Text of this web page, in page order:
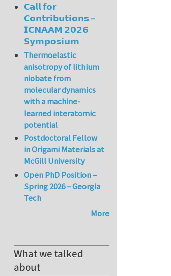
𝗖𝗮𝗹𝗹 𝗳𝗼𝗿
𝗖𝗼𝗻𝘁𝗿𝗶𝗯𝘂𝘁𝗶𝗼𝗻𝘀 –
𝗜𝗖𝗡𝗔𝗔𝗠 𝟮𝟬𝟮𝟲
𝗦𝘆𝗺𝗽𝗼𝘀𝗶𝘂𝗺
Thermoelastic
anisotropy of lithium
niobate from
molecular dynamics
with a machine-
learned interatomic
potential
Postdoctoral Fellow
in Origami Materials at
McGill University
Open PhD Position –
Spring 2026 – Georgia
Tech
More
What we talked
about